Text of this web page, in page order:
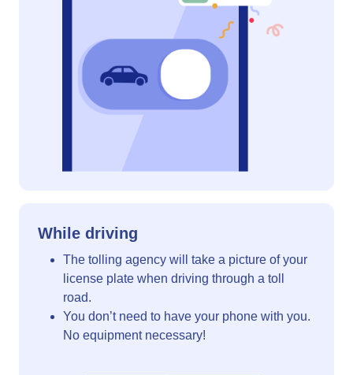
While driving
The tolling agency will take a picture of your
license plate when driving through a toll
road.
You don’t need to have your phone with you.
No equipment necessary!